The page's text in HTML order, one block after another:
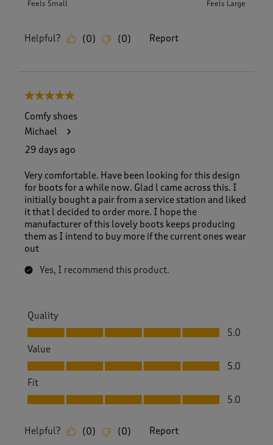
Feels Small Feels Large
Helpful? (0) (0) Report
5 out of 5 stars.
Comfy shoes
Michael
29 days ago
Very comfortable. Have been looking for this design
for boots for a while now. Glad l came across this. I
initially bought a pair from a service station and liked
it that l decided to order more. I hope the
manufacturer of this lovely boots keeps producing
them as I intend to buy more if the current ones wear
out
Yes, I recommend this product.
Quality
Quality, 5.0 out of 5
5.0
Value
Value, 5.0 out of 5
5.0
Fit
Fit, 5.0 out of 5
5.0
Helpful? (0) (0) Report